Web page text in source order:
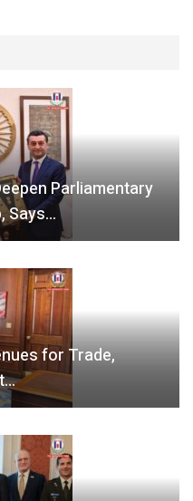
Parliamentary
Says…
for Trade,